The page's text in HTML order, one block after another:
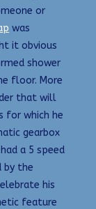
or
was
it obvious
shower
floor. More
that will
for which he
gearbox
a 5 speed
by the
his
feature